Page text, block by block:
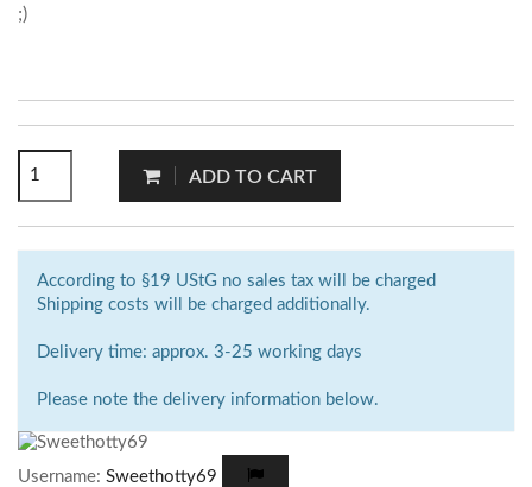
;)
ADD TO CART
According to §19 UStG no sales tax will be charged
Shipping costs will be charged additionally.
Delivery time: approx. 3-25 working days
Please note the delivery information below.
Username: Sweethotty69